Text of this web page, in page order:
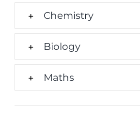
Chemistry
Biology
Maths